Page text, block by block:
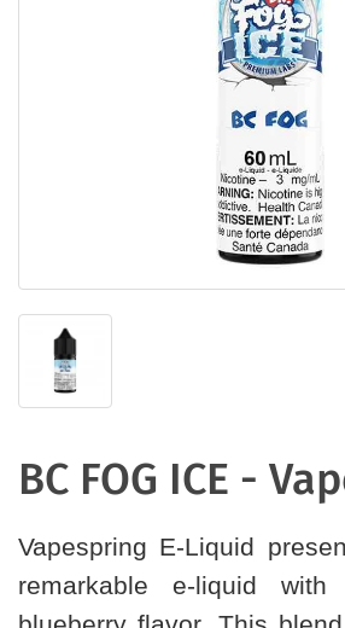
BC FOG ICE -
Vapespring E-Liquid
remarkable e-liquid with